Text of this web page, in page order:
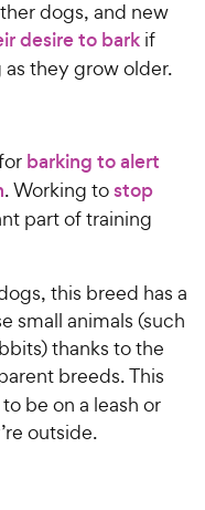
dogs, and new
desire to bark if
they grow older.
barking to alert
. Working tostop
part of training
this breed has a
small animals (such
thanks to the
breeds. This
be on a leash or
outside.